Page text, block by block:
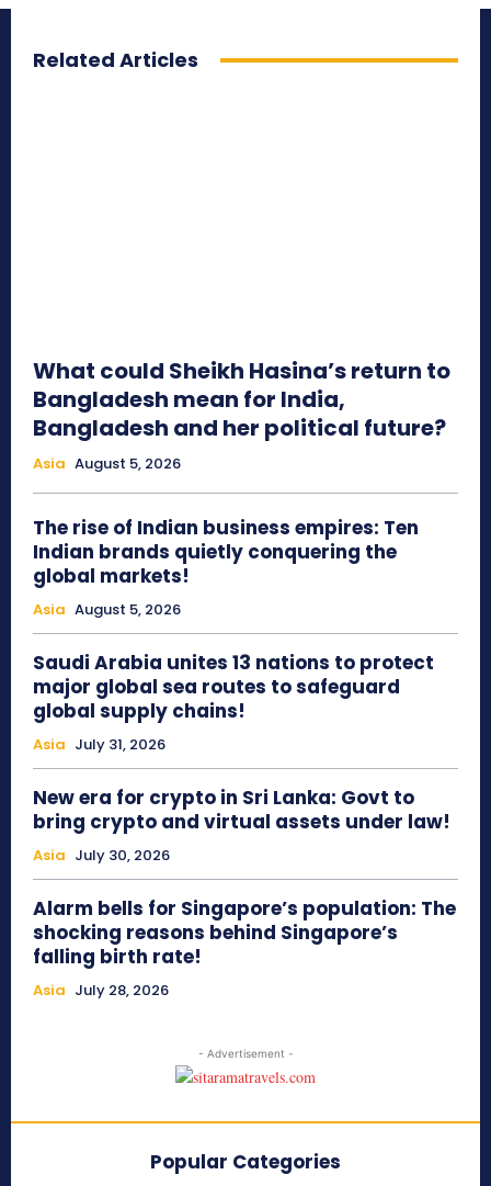
Related Articles
What could Sheikh Hasina’s return to
Bangladesh mean for India,
Bangladesh and her political future?
Asia August 5, 2026
The rise of Indian business empires: Ten
Indian brands quietly conquering the
global markets!
Asia August 5, 2026
Saudi Arabia unites 13 nations to protect
major global sea routes to safeguard
global supply chains!
Asia July 31, 2026
New era for crypto in Sri Lanka: Govt to
bring crypto and virtual assets under law!
Asia July 30, 2026
Alarm bells for Singapore’s population: The
shocking reasons behind Singapore’s
falling birth rate!
Asia July 28, 2026
- Advertisement -
Popular Categories